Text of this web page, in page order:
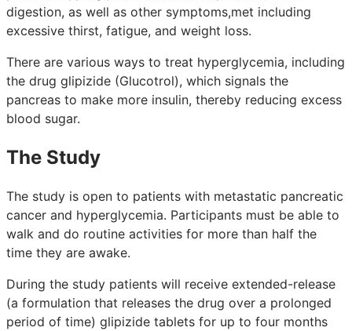
digestion, as well as other symptoms,met including
excessive thirst, fatigue, and weight loss.
There are various ways to treat hyperglycemia, including
the drug glipizide (Glucotrol), which signals the
pancreas to make more insulin, thereby reducing excess
blood sugar.
The Study
The study is open to patients with metastatic pancreatic
cancer and hyperglycemia. Participants must be able to
walk and do routine activities for more than half the
time they are awake.
During the study patients will receive extended-release
(a formulation that releases the drug over a prolonged
period of time) glipizide tablets for up to four months